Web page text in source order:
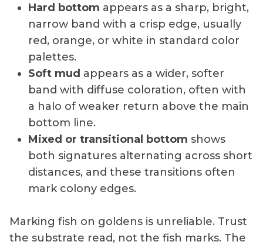
Hard bottom appears as a sharp, bright,
narrow band with a crisp edge, usually
red, orange, or white in standard color
palettes.
Soft mud appears as a wider, softer
band with diffuse coloration, often with
a halo of weaker return above the main
bottom line.
Mixed or transitional bottom shows
both signatures alternating across short
distances, and these transitions often
mark colony edges.
Marking fish on goldens is unreliable. Trust
the substrate read, not the fish marks. The